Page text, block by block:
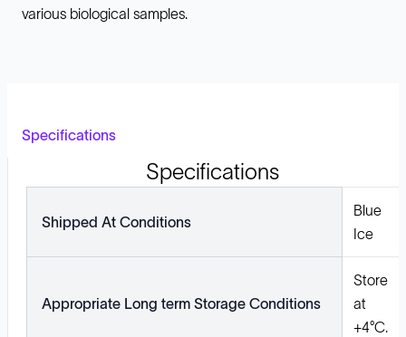
various biological samples.
Specifications
Specifications
Shipped At Conditions
Blue
Ice
Appropriate Long term Storage Conditions
Store
at
+4°C.